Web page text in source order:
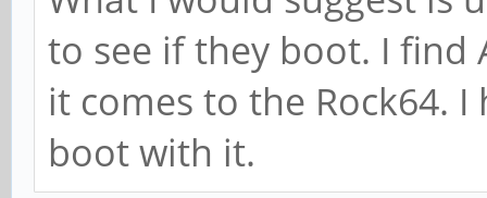
to see if they boot. I find
it comes to the Rock64.
boot with it.